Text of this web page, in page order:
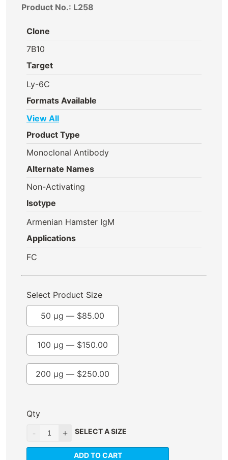
Contact
Product No.: L258
Clone
7B10
Target
Ly-6C
Formats Available
View All
Product Type
Monoclonal Antibody
Alternate Names
Non-Activating
Isotype
Armenian Hamster IgM
Applications
FC
Select Product Size
50 µg — $85.00
100 µg — $150.00
200 µg — $250.00
Qty
SELECT A SIZE
ADD TO CART